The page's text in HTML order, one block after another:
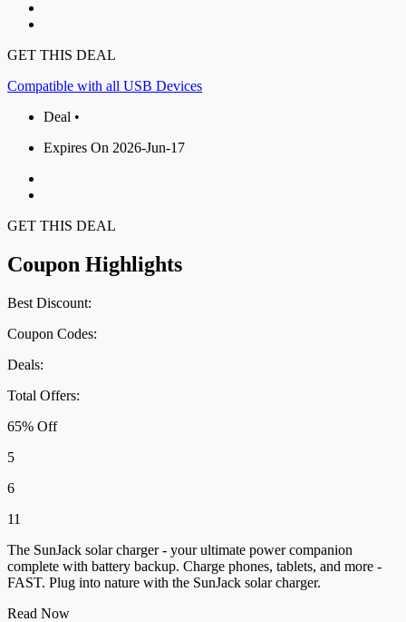
GET THIS DEAL
Compatible with all USB Devices
Deal •
Expires On 2026-Jun-17
GET THIS DEAL
Coupon Highlights
Best Discount:
Coupon Codes:
Deals:
Total Offers:
65% Off
5
6
11
The SunJack solar charger - your ultimate power companion
complete with battery backup. Charge phones, tablets, and more -
FAST. Plug into nature with the SunJack solar charger.
Read Now